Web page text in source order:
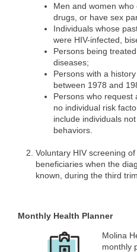
Men and women
drugs, or have sex
Individuals whose
were HIV-infected,
Persons being
diseases;
Persons with a
between 1978 and
Persons who request
no individual risk
include individuals
behaviors.
Voluntary HIV screening
beneficiaries when the
known, during the third
Monthly Health Planner
Molina
monthly